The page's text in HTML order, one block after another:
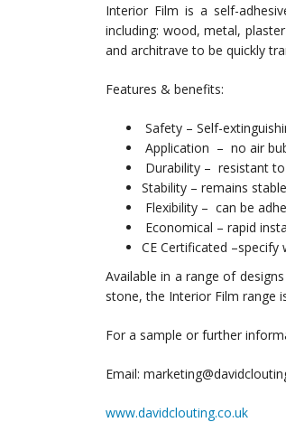
Interior Film is a self-
including: wood, metal,
and architrave to be quickly
Features & benefits:
Safety – Self-
Application – no air
Durability – resistant
Stability – remains
Flexibility – can be
Economical – rapid
CE Certificated –specify
Available in a range of
stone, the Interior Film range
For a sample or further
Email:
www.davidclouting.co.uk